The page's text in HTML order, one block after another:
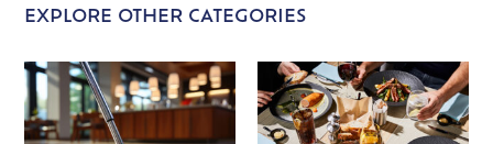
EXPLORE OTHER CATEGORIES